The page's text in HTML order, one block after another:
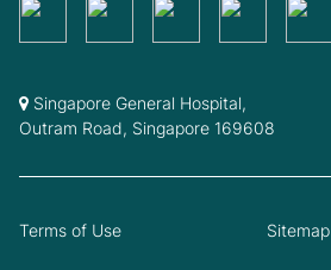
Singapore General Hospital,
Outram Road, Singapore 169608
Terms of Use Sitemap